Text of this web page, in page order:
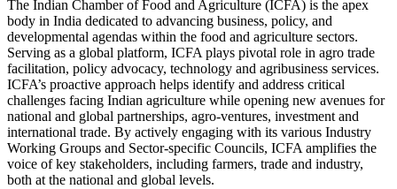
The Indian Chamber of Food and Agriculture (ICFA) is the apex
body in India dedicated to advancing business, policy, and
developmental agendas within the food and agriculture sectors.
Serving as a global platform, ICFA plays pivotal role in agro trade
facilitation, policy advocacy, technology and agribusiness services.
ICFA’s proactive approach helps identify and address critical
challenges facing Indian agriculture while opening new avenues for
national and global partnerships, agro-ventures, investment and
international trade. By actively engaging with its various Industry
Working Groups and Sector-specific Councils, ICFA amplifies the
voice of key stakeholders, including farmers, trade and industry,
both at the national and global levels.